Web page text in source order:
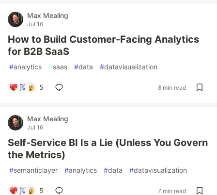
Max Mealing
Jul 16
How to Build Customer-Facing Analytics
for B2B SaaS
#analytics #saas #data #datavisualization
5 8 min read
Max Mealing
Jul 16
Self-Service BI Is a Lie (Unless You Govern
the Metrics)
#semanticlayer #analytics #data #datavisualization
5 7 min read